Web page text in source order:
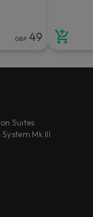
GBP 49
Suites
Mk III